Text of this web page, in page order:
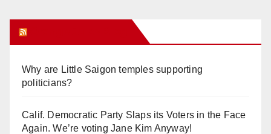
Why are Little Saigon temples supporting
politicians?
Calif. Democratic Party Slaps its Voters in the Face
Again. We’re voting Jane Kim Anyway!